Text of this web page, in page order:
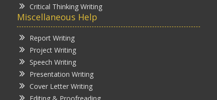
Critical Thinking Writing
Miscellaneous Help
Report Writing
Project Writing
Speech Writing
Presentation Writing
Cover Letter Writing